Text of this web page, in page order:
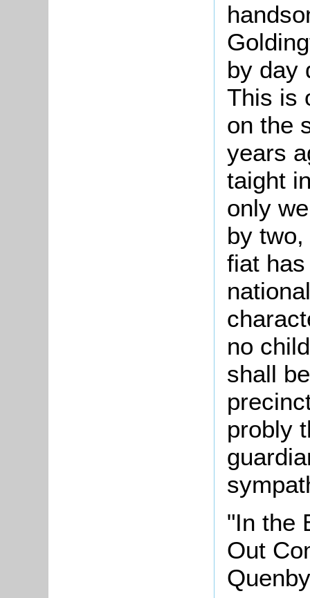
by day
This is
on the
years
taight
only
by
fiat
no
shall
probly
"In the
Out